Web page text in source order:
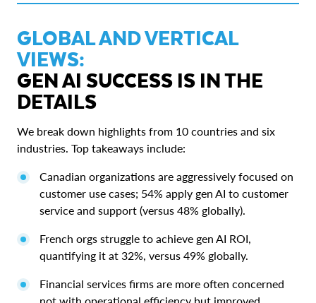
GLOBAL AND VERTICAL
VIEWS:
GEN AI SUCCESS IS IN THE
DETAILS
We break down highlights from 10 countries and six
industries. Top takeaways include:
Canadian organizations are aggressively focused on
customer use cases; 54% apply gen AI to customer
service and support (versus 48% globally).
French orgs struggle to achieve gen AI ROI,
quantifying it at 32%, versus 49% globally.
Financial services firms are more often concerned